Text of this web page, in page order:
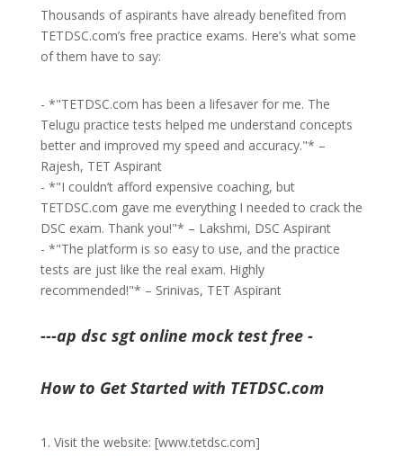
Thousands of aspirants have already benefited from
TETDSC.com’s free practice exams. Here’s what some
of them have to say:
- *"TETDSC.com has been a lifesaver for me. The
Telugu practice tests helped me understand concepts
better and improved my speed and accuracy."* –
Rajesh, TET Aspirant
- *"I couldn’t afford expensive coaching, but
TETDSC.com gave me everything I needed to crack the
DSC exam. Thank you!"* – Lakshmi, DSC Aspirant
- *"The platform is so easy to use, and the practice
tests are just like the real exam. Highly
recommended!"* – Srinivas, TET Aspirant
---ap dsc sgt online mock test free -
How to Get Started with TETDSC.com
1. Visit the website: [www.tetdsc.com]